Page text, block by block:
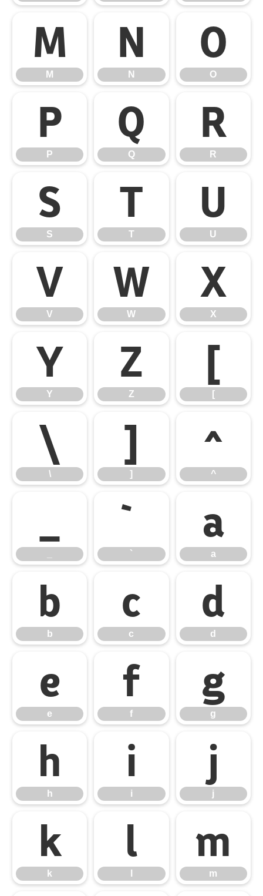
M
M
N
N
O
O
P
P
Q
Q
R
R
S
S
T
T
U
U
V
V
W
W
X
X
Y
Y
Z
Z
[
[
\
\
]
]
^
^
`
`
a
a
b
b
c
c
d
d
e
e
f
f
g
g
h
h
i
i
j
j
k
k
l m
m